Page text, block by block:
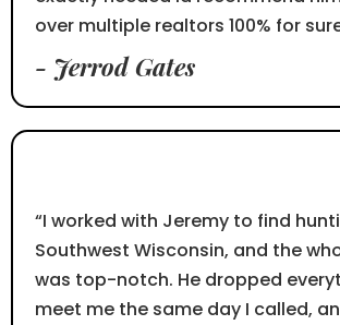
over multiple realtors 100% for
- Jerrod Gates
“I worked with Jeremy to find
Southwest Wisconsin, and the
was top-notch. He dropped
meet me the same day I called,